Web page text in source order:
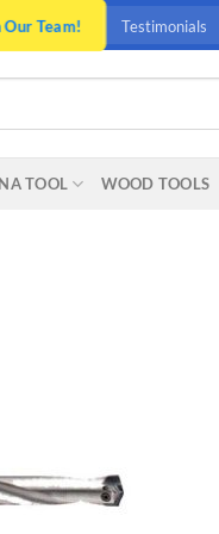
Our Team! Testimonials
TOOL WOOD TOOLS